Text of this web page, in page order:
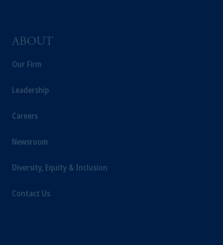
ABOUT
Our Firm
Leadership
Careers
Newsroom
Diversity, Equity & Inclusion
Contact Us
the information available on this website,
PGIM, Inc. and its affiliates are not acting as